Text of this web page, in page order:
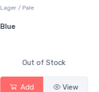
Lager / Pale
Blue
Out of Stock
Add View